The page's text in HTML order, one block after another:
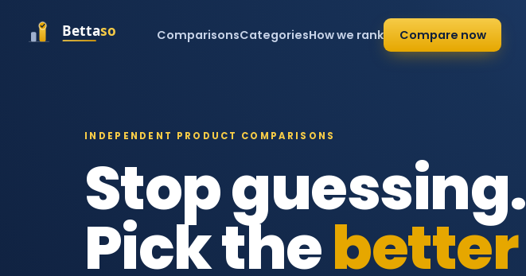
ComparisonsCategoriesHow we rank Compare now
INDEPENDENT PRODUCT COMPARISONS
Stop guessing.
Pick thebetter